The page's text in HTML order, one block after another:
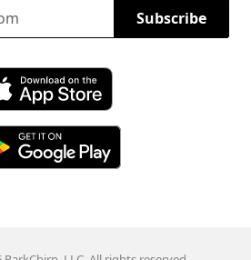
Subscribe
ParkChirp on the App Store